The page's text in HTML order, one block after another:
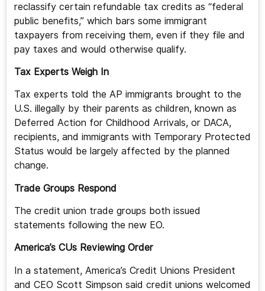
reclassify certain refundable tax credits as “federal
public benefits,” which bars some immigrant
taxpayers from receiving them, even if they file and
pay taxes and would otherwise qualify.
Tax Experts Weigh In
Tax experts told the AP immigrants brought to the
U.S. illegally by their parents as children, known as
Deferred Action for Childhood Arrivals, or DACA,
recipients, and immigrants with Temporary Protected
Status would be largely affected by the planned
change.
Trade Groups Respond
The credit union trade groups both issued
statements following the new EO.
America’s CUs Reviewing Order
In a statement, America’s Credit Unions President
and CEO Scott Simpson said credit unions welcomed